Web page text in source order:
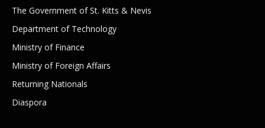
The Government of St. Kitts & Nevis
Department of Technology
Ministry of Finance
Ministry of Foreign Affairs
Returning Nationals
Diaspora